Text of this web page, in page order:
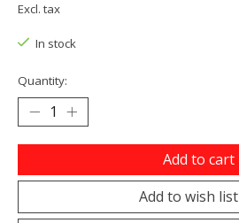
Excl. tax
In stock
Quantity:
Add to cart
Add to wish list